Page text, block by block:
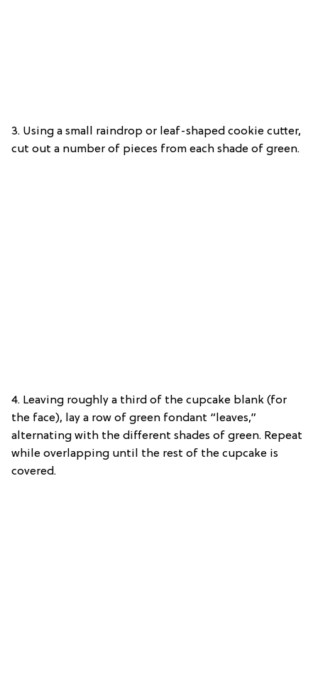
3. Using a small raindrop or leaf-shaped cookie cutter,
cut out a number of pieces from each shade of green.
4. Leaving roughly a third of the cupcake blank (for
the face), lay a row of green fondant “leaves,”
alternating with the different shades of green. Repeat
while overlapping until the rest of the cupcake is
covered.